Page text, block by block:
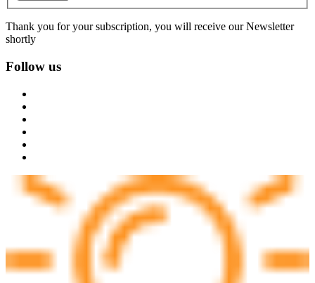
Thank you for your subscription, you will receive our Newsletter
shortly
Follow us